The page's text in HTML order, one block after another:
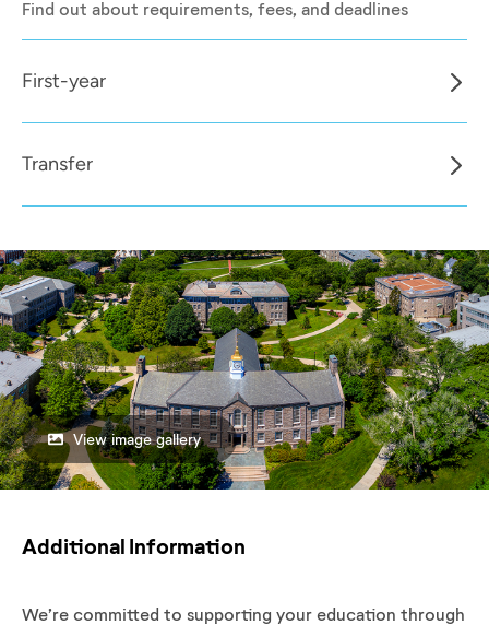
Find out about requirements, fees, and deadlines
First-year
Transfer
View image gallery
Additional Information
We’re committed to supporting your education through